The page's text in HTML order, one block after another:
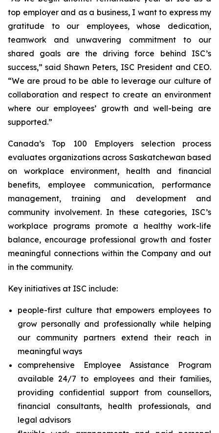
top employer and as a business, I want to express my
gratitude to our employees, whose dedication,
teamwork and unwavering commitment to our
shared goals are the driving force behind ISC’s
success,” said Shawn Peters, ISC President and CEO.
“We are proud to be able to leverage our culture of
collaboration and respect to create an environment
where our employees’ growth and well-being are
supported.”
Canada’s Top 100 Employers selection process
evaluates organizations across Saskatchewan based
on workplace environment, health and financial
benefits, employee communication, performance
management, training and development and
community involvement. In these categories, ISC’s
workplace programs promote a healthy work-life
balance, encourage professional growth and foster
meaningful connections within the Company and out
in the community.
Key initiatives at ISC include:
people-first culture that empowers employees to
grow personally and professionally while helping
our community partners extend their reach in
meaningful ways
comprehensive Employee Assistance Program
available 24/7 to employees and their families,
providing confidential support from counsellors,
financial consultants, health professionals, and
legal advisors